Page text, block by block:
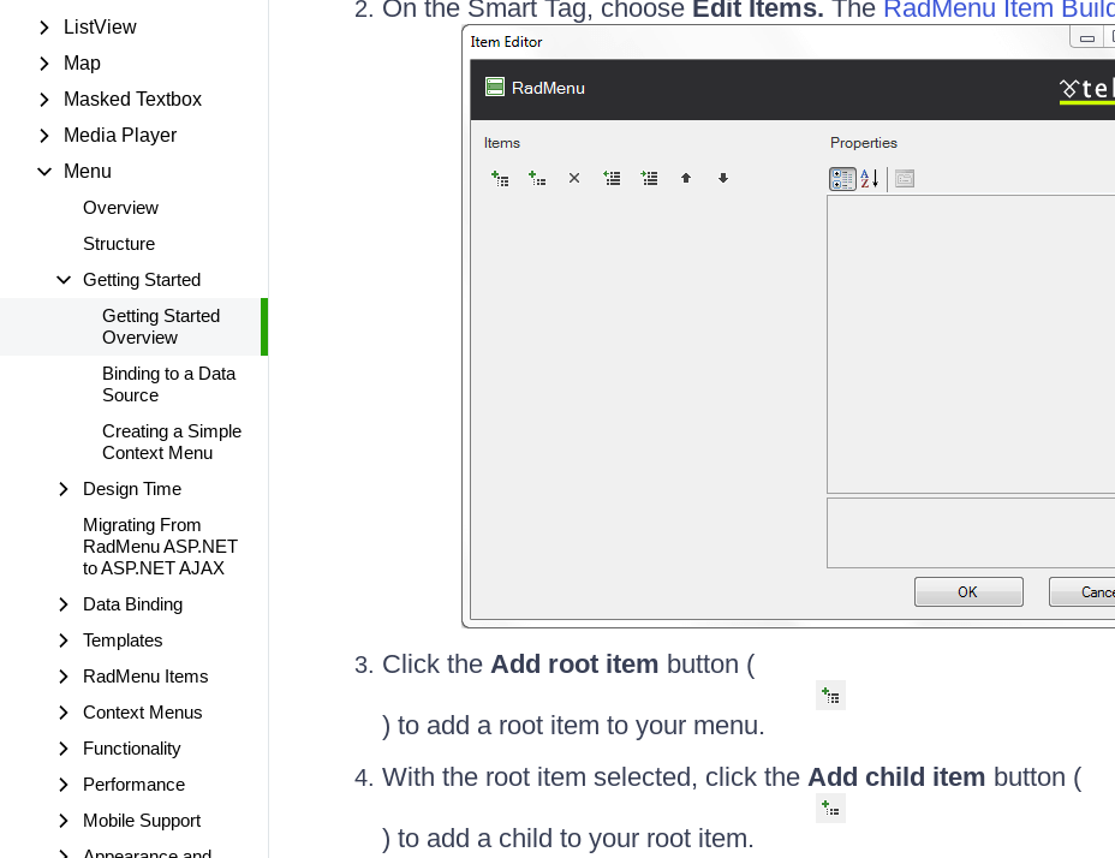
ListView
Map
Masked Textbox
Media Player
Menu
Overview
Structure
Getting Started
Getting Started
Overview
Binding to a Data
Source
Creating a Simple
Context Menu
Design Time
Migrating From
RadMenu ASP.NET
to ASP.NET AJAX
Data Binding
Templates
RadMenu Items
Context Menus
Functionality
Performance
Mobile Support
On the Smart Tag, choose Edit Items. The RadMenu Item
Click the Add root item button (
) to add a root item to your menu.
With the root item selected, click the Add child item button (
) to add a child to your root item.